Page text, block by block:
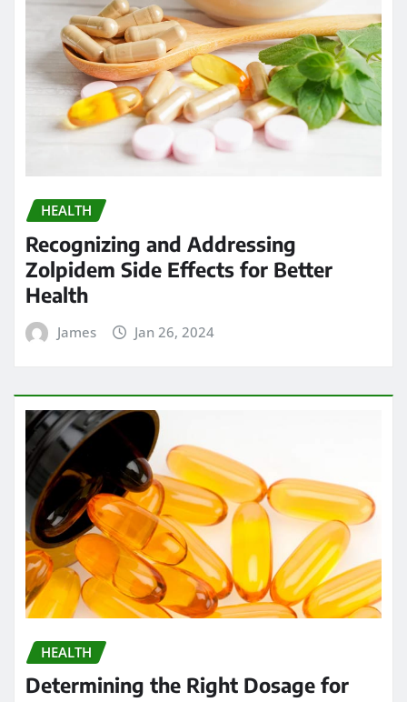
HEALTH
Recognizing and Addressing
Zolpidem Side Effects for Better
Health
James Jan 26, 2024
HEALTH
Determining the Right Dosage for